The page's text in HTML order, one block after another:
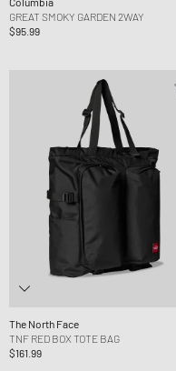
GREAT SMOKY GARDEN 2WAY
$95.99
The North Face
TNF RED BOX TOTE BAG
$161.99